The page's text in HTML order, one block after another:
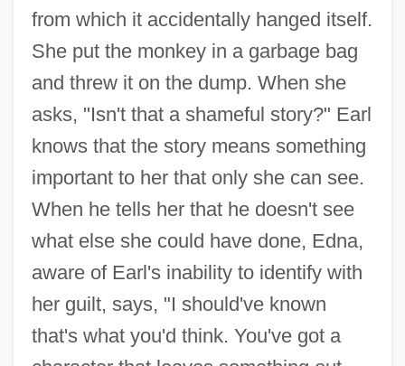
from which it accidentally hanged itself.
She put the monkey in a garbage bag
and threw it on the dump. When she
asks, "Isn't that a shameful story?" Earl
knows that the story means something
important to her that only she can see.
When he tells her that he doesn't see
what else she could have done, Edna,
aware of Earl's inability to identify with
her guilt, says, "I should've known
that's what you'd think. You've got a